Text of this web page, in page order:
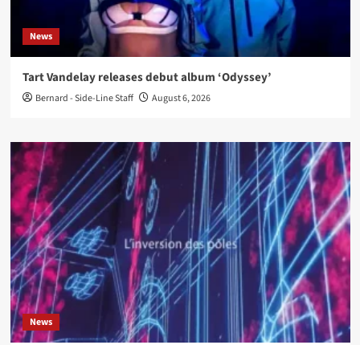
News
Tart Vandelay releases debut album ‘Odyssey’
Bernard - Side-Line Staff August 6, 2026
News